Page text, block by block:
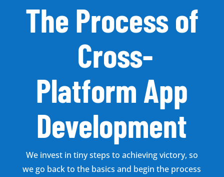
The Process of
Cross-
Platform App
Development
We invest in tiny steps to achieving victory, so
we go back to the basics and begin the process